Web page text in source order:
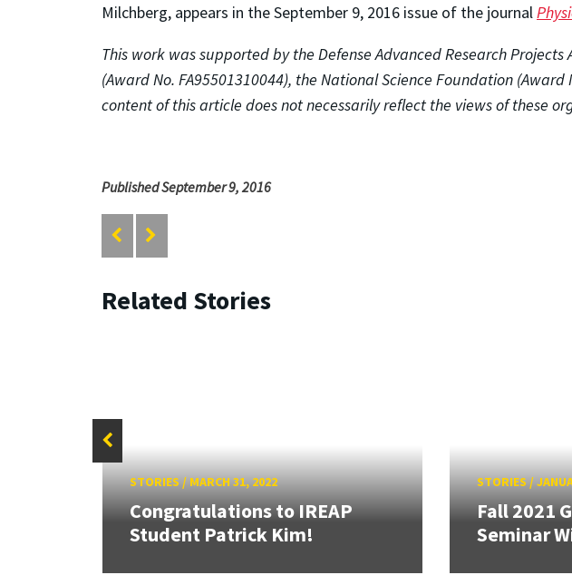
Milchberg, appears in the September 9, 2016 issue of the journal
This work was supported by the Defense Advanced Research Projects
(Award No. FA95501310044), the National Science Foundation
content of this article does not necessarily reflect the views of these
Published September 9, 2016
Related Stories
STORIES/MARCH 31, 2022
Congratulations to IREAP
Student Patrick Kim!
STORIES/
Fall 2021
Seminar